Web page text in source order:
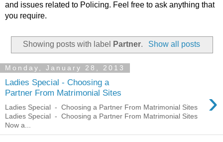
and issues related to Policing. Feel free to ask anything that
you require.
Showing posts with label Partner. Show all posts
Monday, January 28, 2013
Ladies Special - Choosing a
Partner From Matrimonial Sites
›
Ladies Special - Choosing a Partner From Matrimonial Sites
Ladies Special - Choosing a Partner From Matrimonial Sites
Now a...